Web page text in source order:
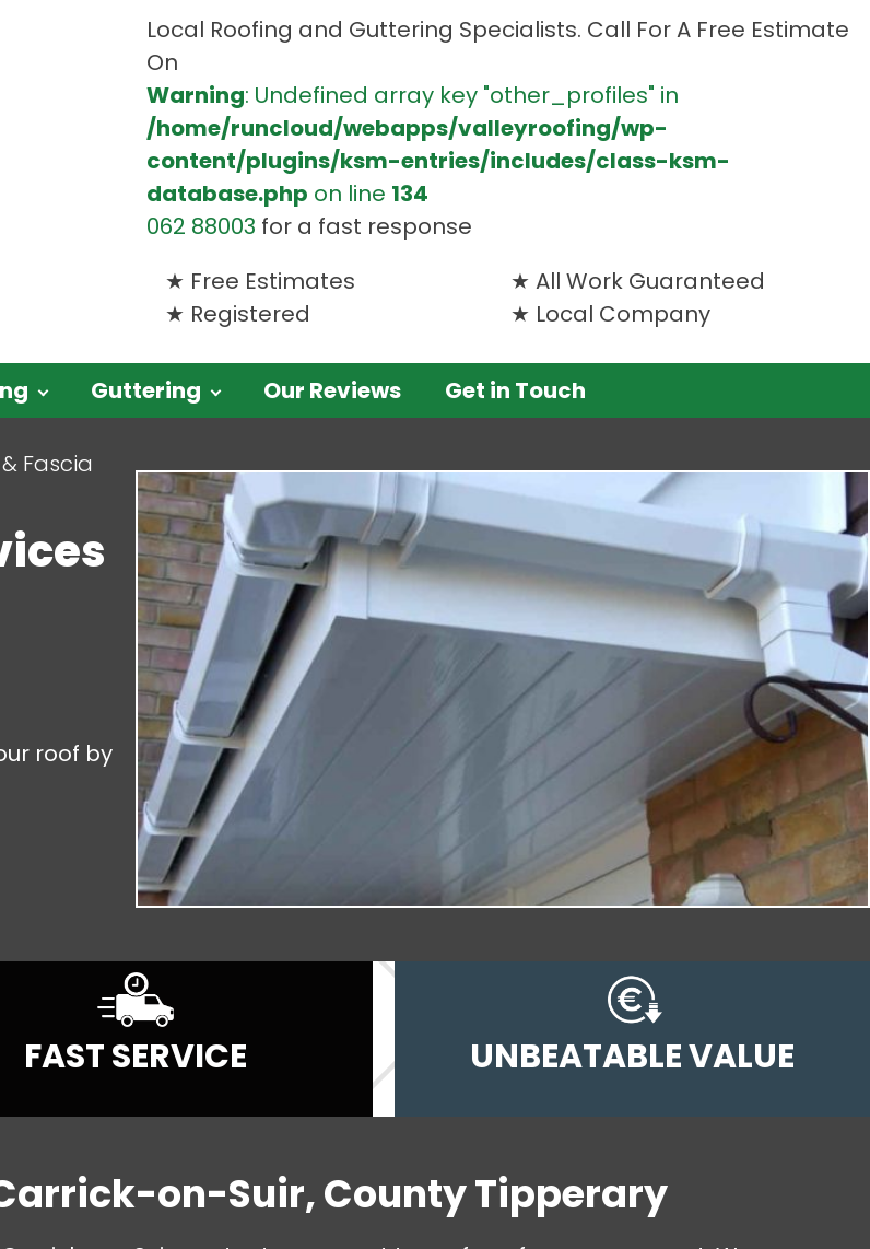
Local Roofing and Guttering Specialists. Call For A Free Estimate
On
Warning: Undefined array key "other_profiles" in
/home/runcloud/webapps/valleyroofing/wp-
content/plugins/ksm-entries/includes/class-ksm-
database.php on line 134
062 88003 for a fast response
Free Estimates
Registered
All Work Guaranteed
Local Company
Guttering Our Reviews Get in Touch
Fascia
roof by
FAST SERVICE UNBEATABLE VALUE
on-Suir, County Tipperary